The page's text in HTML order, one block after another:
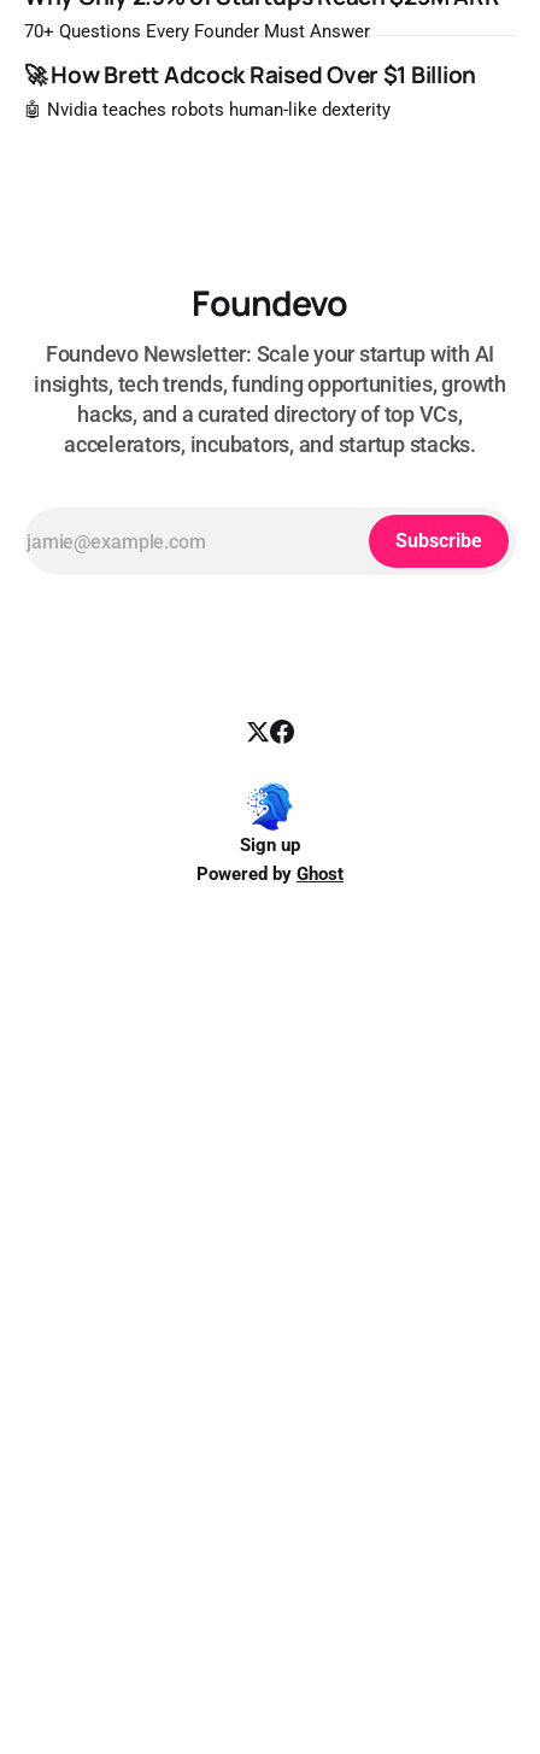
that list the way you'd read a horoscope
70+ Questions Every Founder Must Answer
🚀 How Brett Adcock Raised Over $1 Billion
🤖 Nvidia teaches robots human-like dexterity
Foundevo
Foundevo Newsletter: Scale your startup with AI
insights, tech trends, funding opportunities, growth
hacks, and a curated directory of top VCs,
accelerators, incubators, and startup stacks.
Subscribe
Sign up
Powered by Ghost